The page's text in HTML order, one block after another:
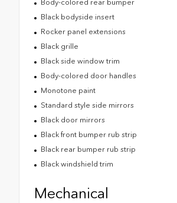
Body-colored rear bumper
Black bodyside insert
Rocker panel extensions
Black grille
Black side window trim
Body-colored door handles
Monotone paint
Standard style side mirrors
Black door mirrors
Black front bumper rub strip
Black rear bumper rub strip
Black windshield trim
Mechanical